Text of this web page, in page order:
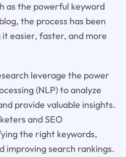
as the powerful keyword
the process has been
easier, faster, and more
leverage the power
(NLP) to analyze
provide valuable insights.
and SEO
the right keywords,
improving search rankings.